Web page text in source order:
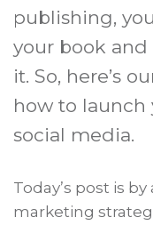
publishing,
your book
it. So, here’s
how to launch
social media.
Today’s post is
marketing